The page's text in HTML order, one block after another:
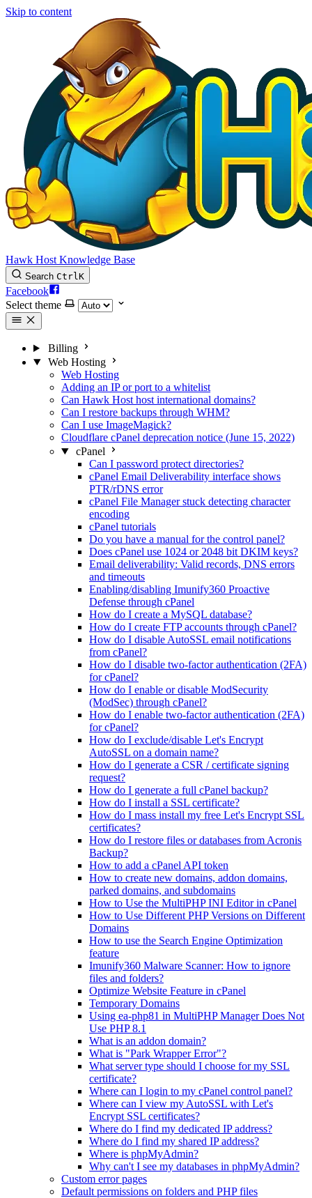
Skip to content
Hawk Host Knowledge Base
Search CtrlK
Facebook
Select theme
Billing
Web Hosting
Web Hosting
Adding an IP or port to a whitelist
Can Hawk Host host international domains?
Can I restore backups through WHM?
Can I use ImageMagick?
Cloudflare cPanel deprecation notice (June 15, 2022)
cPanel
Can I password protect directories?
cPanel Email Deliverability interface shows
PTR/rDNS error
cPanel File Manager stuck detecting character
encoding
cPanel tutorials
Do you have a manual for the control panel?
Does cPanel use 1024 or 2048 bit DKIM keys?
Email deliverability: Valid records, DNS errors
and timeouts
Enabling/disabling Imunify360 Proactive
Defense through cPanel
How do I create a MySQL database?
How do I create FTP accounts through cPanel?
How do I disable AutoSSL email notifications
from cPanel?
How do I disable two-factor authentication (2FA)
for cPanel?
How do I enable or disable ModSecurity
(ModSec) through cPanel?
How do I enable two-factor authentication (2FA)
for cPanel?
How do I exclude/disable Let's Encrypt
AutoSSL on a domain name?
How do I generate a CSR / certificate signing
request?
How do I generate a full cPanel backup?
How do I install a SSL certificate?
How do I mass install my free Let's Encrypt SSL
certificates?
How do I restore files or databases from Acronis
Backup?
How to add a cPanel API token
How to create new domains, addon domains,
parked domains, and subdomains
How to Use the MultiPHP INI Editor in cPanel
How to Use Different PHP Versions on Different
Domains
How to use the Search Engine Optimization
feature
Imunify360 Malware Scanner: How to ignore
files and folders?
Optimize Website Feature in cPanel
Temporary Domains
Using ea-php81 in MultiPHP Manager Does Not
Use PHP 8.1
What is an addon domain?
What is "Park Wrapper Error"?
What server type should I choose for my SSL
certificate?
Where can I login to my cPanel control panel?
Where can I view my AutoSSL with Let's
Encrypt SSL certificates?
Where do I find my dedicated IP address?
Where do I find my shared IP address?
Where is phpMyAdmin?
Why can't I see my databases in phpMyAdmin?
Custom error pages
Default permissions on folders and PHP files